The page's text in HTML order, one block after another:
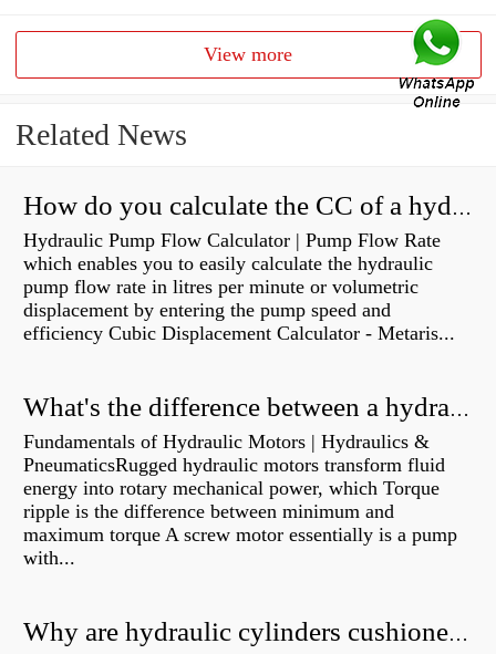
View more
Related News
How do you calculate the CC of a hydraulic pump?
Hydraulic Pump Flow Calculator | Pump Flow Rate
which enables you to easily calculate the hydraulic
pump flow rate in litres per minute or volumetric
displacement by entering the pump speed and
efficiency Cubic Displacement Calculator - Metaris...
What's the difference between a hydraulic pump and a hydraulic motor?
Fundamentals of Hydraulic Motors | Hydraulics &
PneumaticsRugged hydraulic motors transform fluid
energy into rotary mechanical power, which Torque
ripple is the difference between minimum and
maximum torque A screw motor essentially is a pump
with...
Why are hydraulic cylinders cushioned?